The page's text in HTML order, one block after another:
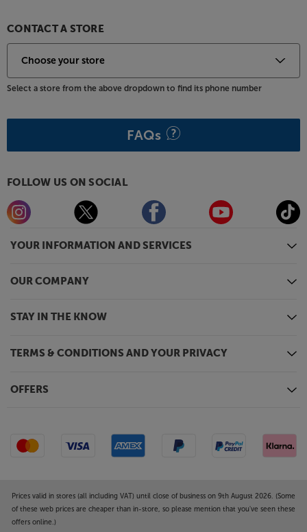
same dynamic and punchy sound from all of them.
For older sources, there’s also a regular, optical
For a soundbar that punches harder and enhances
vocals, the Polk MagniFi makes a clear choice.
YOUR INFORMATION AND SERVICES
OUR COMPANY
STAY IN THE KNOW
TERMS & CONDITIONS AND YOUR PRIVACY
OFFERS
CONTACT A STORE
Select a store from the above dropdown to find its phone number
FAQs
FOLLOW US ON SOCIAL
Prices valid in stores (all including VAT) until close of business on 9th August 2026. (Some
of these web prices are cheaper than in-store, so please mention that you've seen these
offers online.)